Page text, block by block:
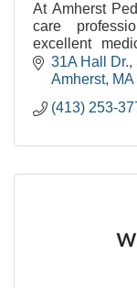
At Amherst
care
excellent
families as
adul
31A Hall Dr.,
Amherst MA
(413) 253-